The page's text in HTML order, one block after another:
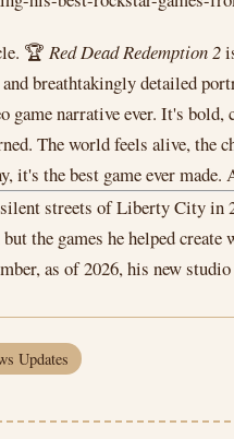
🏆 Red Dead Redemption 2
breathtakingly detailed
game narrative ever. It's
The world feels alive, the
it's the best game ever
streets of Liberty City in
the games he helped
as of 2026, his new
Updates